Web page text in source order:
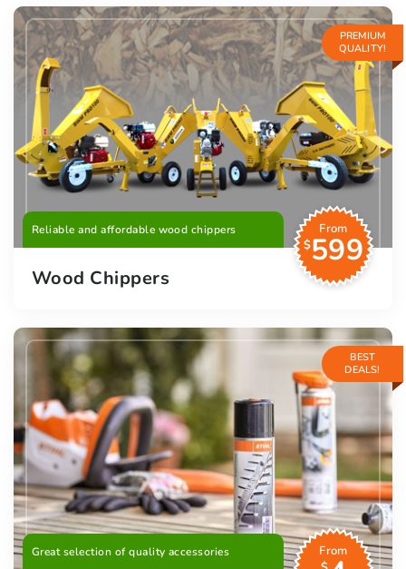
PREMIUM
QUALITY!
Reliable and affordable wood chippers
From
$599
Wood Chippers
BEST
DEALS!
Great selection of quality accessories
From